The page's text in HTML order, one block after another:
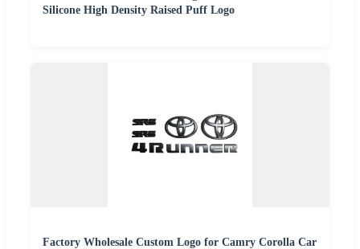
Silicone High Density Raised Puff Logo
Factory Wholesale Custom Logo for Camry Corolla Car